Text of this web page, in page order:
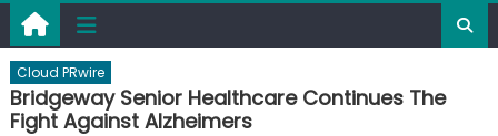
Cloud PRwire
Bridgeway Senior Healthcare Continues The
Fight Against Alzheimers